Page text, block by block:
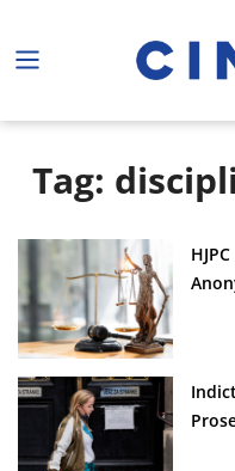
Tag: